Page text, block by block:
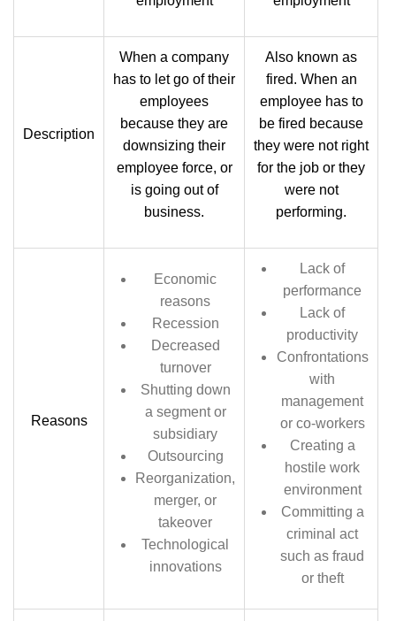
Description
When a company
has to let go of their
employees
because they are
downsizing their
employee force, or
is going out of
business.
Also known as
fired. When an
employee has to
be fired because
they were not right
for the job or they
were not
performing.
Reasons
Economic
reasons
Recession
Decreased
turnover
Shutting down
a segment or
subsidiary
Outsourcing
Reorganization,
merger, or
takeover
Technological
innovations
Lack of
performance
Lack of
productivity
Confrontations
with
management
or co-workers
Creating a
hostile work
environment
Committing a
criminal act
such as fraud
or theft